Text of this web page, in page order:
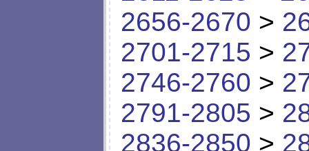
2656-2670 >
2701-2715 >
2746-2760 >
2791-2805 >
2836-2850 >